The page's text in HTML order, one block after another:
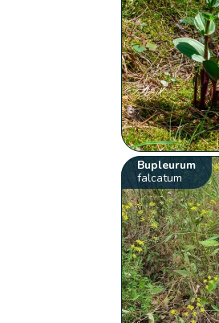
Bupleurum
falcatum